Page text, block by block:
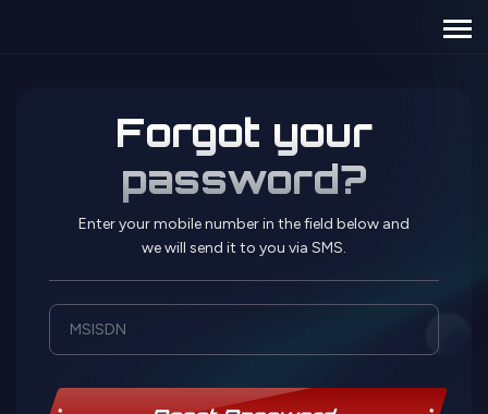
Forgot your
password?
Enter your mobile number in the field below and
we will send it to you via SMS.